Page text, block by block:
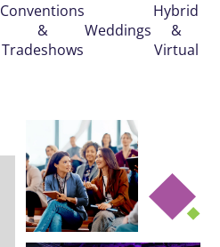
Conventions
&
Tradeshows
Weddings
Hybrid
&
Virtual